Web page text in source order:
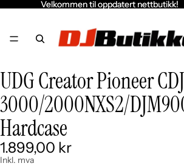
Velkommen til oppdatert nettbutikk!
Velkommen til oppdatert nettbutikk!
Åpne
bildet
i
fullskjerm
Åpne
bildet
i
fullskjerm
UDG Creator Pioneer
3000/2000NXS2/
Hardcase
1.899,00 kr
Inkl. mva